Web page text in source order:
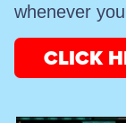
whenever
CLICK